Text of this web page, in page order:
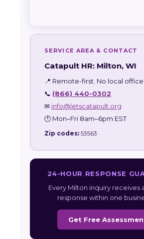
SERVICE AREA & CONTACT
Catapult HR: Milton, WI
📍 Remote-first. No local
📞 (866) 440-0302
✉ info@letscatapult.org
🕐 Mon–Fri 8am–6pm EST
Zip codes: 53563
24-HOUR RESPONSE
Every Milton inquiry receives
response within one
Get Free